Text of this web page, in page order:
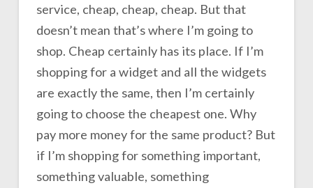
service, cheap, cheap, cheap. But that
doesn’t mean that’s where I’m going to
shop. Cheap certainly has its place. If I’m
shopping for a widget and all the widgets
are exactly the same, then I’m certainly
going to choose the cheapest one. Why
pay more money for the same product? But
if I’m shopping for something important,
something valuable, something